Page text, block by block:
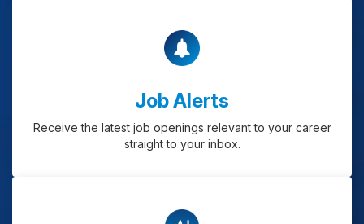
Job Alerts
Receive the latest job openings relevant to your career
straight to your inbox.